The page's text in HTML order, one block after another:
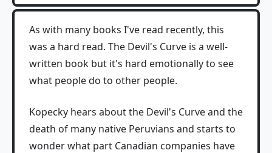
As with many books I've read recently, this
was a hard read. The Devil's Curve is a well-
written book but it's hard emotionally to see
what people do to other people.
Kopecky hears about the Devil's Curve and the
death of many native Peruvians and starts to
wonder what part Canadian companies have